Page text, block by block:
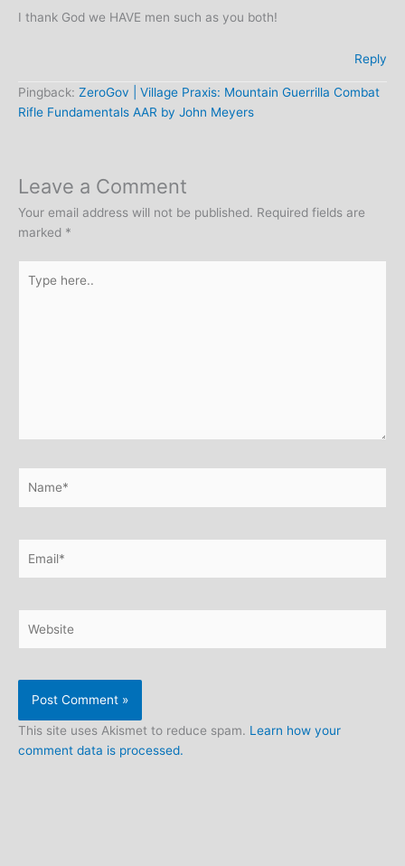
I thank God we HAVE men such as you both!
Reply
Pingback: ZeroGov | Village Praxis: Mountain Guerrilla Combat
Rifle Fundamentals AAR by John Meyers
Leave a Comment
Your email address will not be published. Required fields are
marked *
here..
This site uses Akismet to reduce spam. Learn how your
comment data is processed.